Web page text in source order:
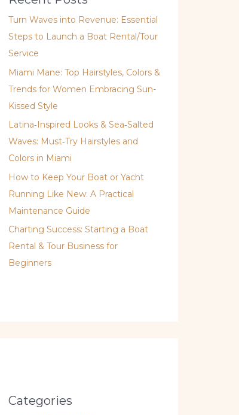
Turn Waves into Revenue: Essential
Steps to Launch a Boat Rental/Tour
Service
Miami Mane: Top Hairstyles, Colors &
Trends for Women Embracing Sun-
Kissed Style
Latina‑Inspired Looks & Sea‑Salted
Waves: Must‑Try Hairstyles and
Colors in Miami
How to Keep Your Boat or Yacht
Running Like New: A Practical
Maintenance Guide
Charting Success: Starting a Boat
Rental & Tour Business for
Beginners
Categories